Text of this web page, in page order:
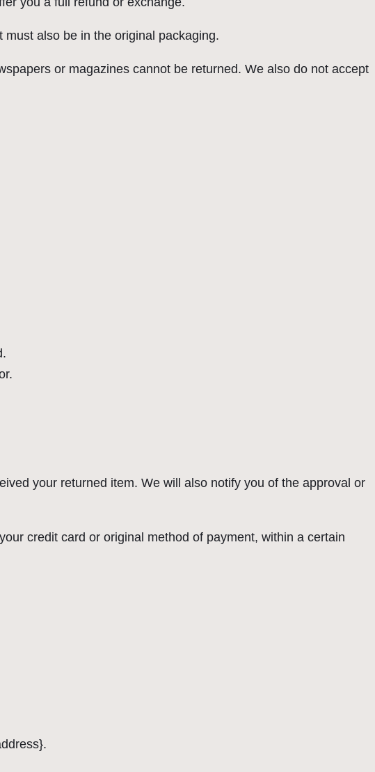
also be in the original packaging.
or magazines cannot be returned. We also do not accept
your returned item. We will also notify you of the approval or
credit card or original method of payment, within a certain